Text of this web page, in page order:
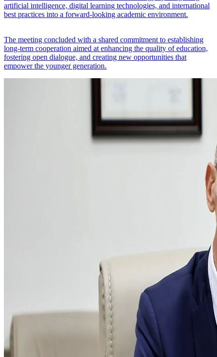
artificial intelligence, digital learning technologies, and international
best practices into a forward-looking academic environment.
The meeting concluded with a shared commitment to establishing
long-term cooperation aimed at enhancing the quality of education,
fostering open dialogue, and creating new opportunities that
empower the younger generation.